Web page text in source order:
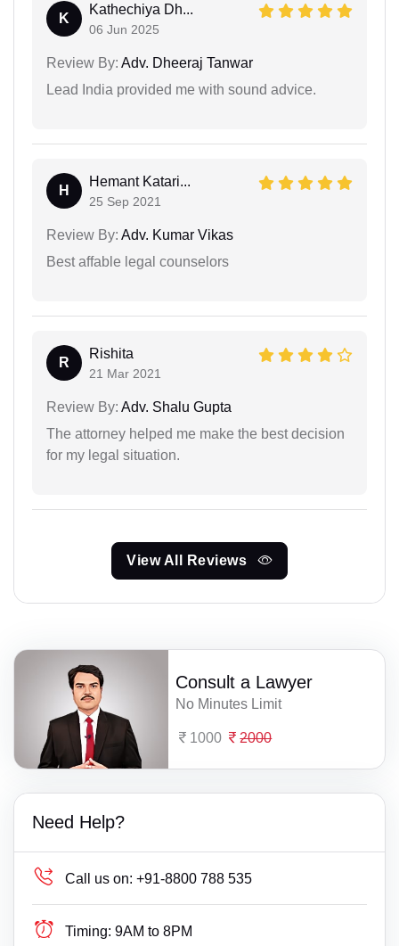
K
Kathechiya Dh...
06 Jun 2025
Review By: Adv. Dheeraj Tanwar
Lead India provided me with sound advice.
H
Hemant Katari...
25 Sep 2021
Review By: Adv. Kumar Vikas
Best affable legal counselors
R
Rishita
21 Mar 2021
Review By: Adv. Shalu Gupta
The attorney helped me make the best decision
for my legal situation.
View All Reviews
Consult a Lawyer
No Minutes Limit
1000 2000
Need Help?
Call us on: +91-8800 788 535
Timing: 9AM to 8PM